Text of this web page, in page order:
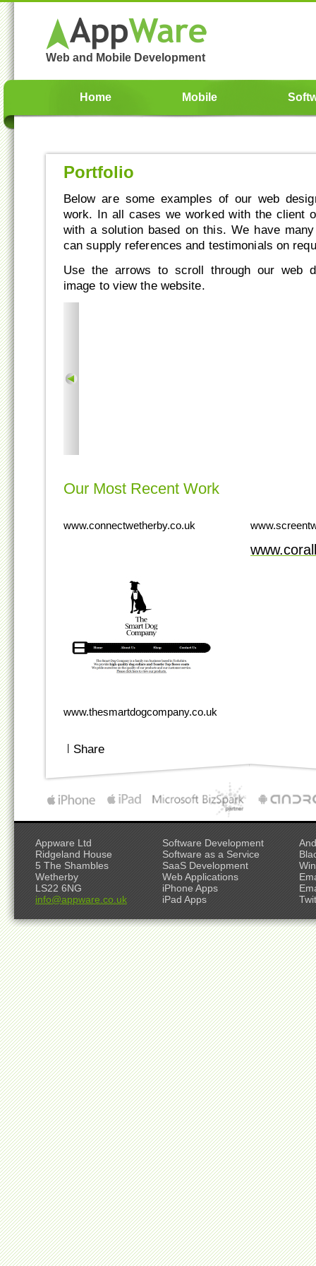
Web and Mobile Development
Home Mobile
Portfolio
Below are some examples of our web
work. In all cases we worked with the client
with a solution based on this. We have
can supply references and testimonials on
Use the arrows to scroll through our web
image to view the website.
Our Most Recent Work
www.connectwetherby.co.uk
www.thesmartdogcompany.co.uk
Share
Appware Ltd
Ridgeland House
5 The Shambles
Wetherby
LS22 6NG
info@appware.co.uk
Software Development
Software as a Service
SaaS Development
Web Applications
iPhone Apps
iPad Apps